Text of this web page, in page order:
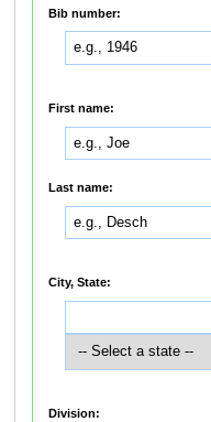
Bib number:
First name:
Last name:
City, State:
Division: